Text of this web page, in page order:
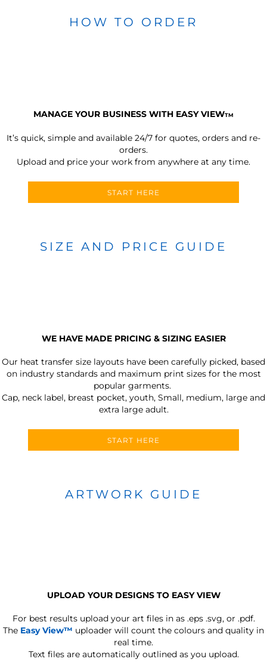
HOW TO ORDER
MANAGE YOUR BUSINESS WITH EASY VIEWTM
It’s quick, simple and available 24/7 for quotes, orders and re-
orders.
Upload and price your work from anywhere at any time.
START HERE
SIZE AND PRICE GUIDE
WE HAVE MADE PRICING & SIZING EASIER
Our heat transfer size layouts have been carefully picked, based
on industry standards and maximum print sizes for the most
popular garments.
Cap, neck label, breast pocket, youth, Small, medium, large and
extra large adult.
START HERE
ARTWORK GUIDE
UPLOAD YOUR DESIGNS TO EASY VIEW
For best results upload your art files in as .eps .svg, or .pdf.
The Easy View™ uploader will count the colours and quality in
real time.
Text files are automatically outlined as you upload.